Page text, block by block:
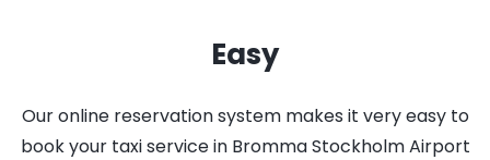
Easy
Our online reservation system makes it very easy to
book your taxi service in Bromma Stockholm Airport